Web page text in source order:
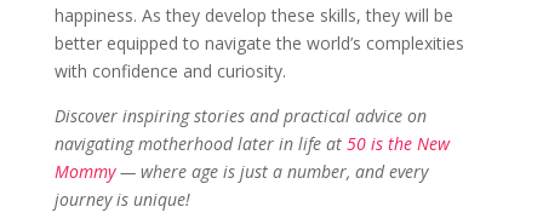
happiness. As they develop these skills, they will be
better equipped to navigate the world’s complexities
with confidence and curiosity.
Discover inspiring stories and practical advice on
navigating motherhood later in life at 50 is the New
Mommy— where age is just a number, and every
journey is unique!